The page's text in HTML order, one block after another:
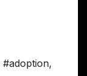
#adoption,